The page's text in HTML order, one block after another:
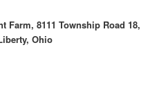
Farm, 8111 Township Road 18,
Ohio